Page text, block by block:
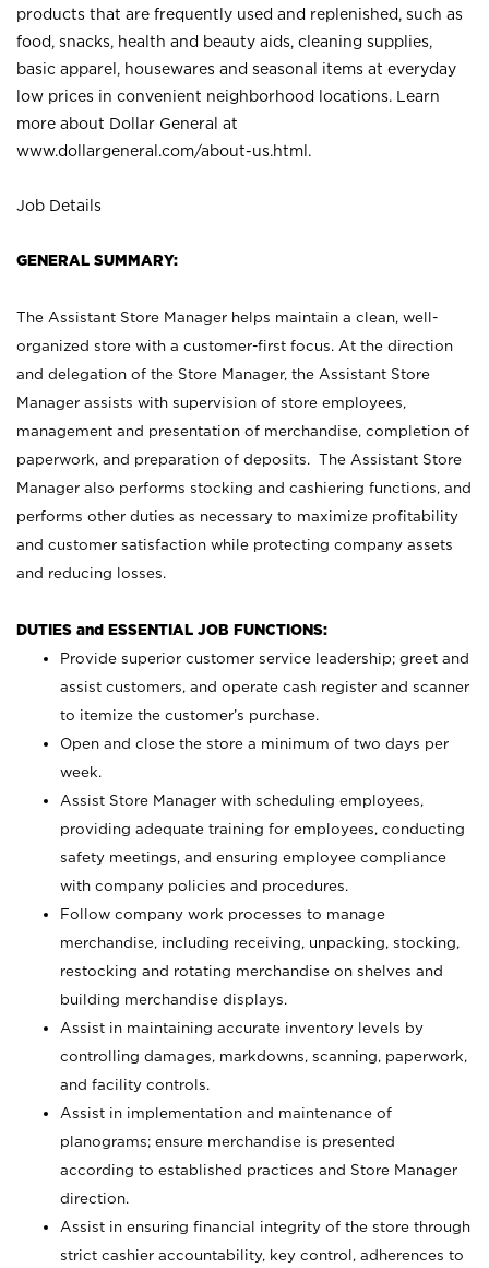
products that are frequently used and replenished, such as
food, snacks, health and beauty aids, cleaning supplies,
basic apparel, housewares and seasonal items at everyday
low prices in convenient neighborhood locations. Learn
more about Dollar General at
www.dollargeneral.com/about-us.html .
Job Details
GENERAL SUMMARY:
The Assistant Store Manager helps maintain a clean, well-
organized store with a customer-first focus. At the direction
and delegation of the Store Manager, the Assistant Store
Manager assists with supervision of store employees,
management and presentation of merchandise, completion of
paperwork, and preparation of deposits. The Assistant Store
Manager also performs stocking and cashiering functions, and
performs other duties as necessary to maximize profitability
and customer satisfaction while protecting company assets
and reducing losses.
DUTIES and ESSENTIAL JOB FUNCTIONS:
Provide superior customer service leadership; greet and
assist customers, and operate cash register and scanner
to itemize the customer’s purchase.
Open and close the store a minimum of two days per
week.
Assist Store Manager with scheduling employees,
providing adequate training for employees, conducting
safety meetings, and ensuring employee compliance
with company policies and procedures.
Follow company work processes to manage
merchandise, including receiving, unpacking, stocking,
restocking and rotating merchandise on shelves and
building merchandise displays.
Assist in maintaining accurate inventory levels by
controlling damages, markdowns, scanning, paperwork,
and facility controls.
Assist in implementation and maintenance of
planograms; ensure merchandise is presented
according to established practices and Store Manager
direction.
Assist in ensuring financial integrity of the store through
strict cashier accountability, key control, adherences to